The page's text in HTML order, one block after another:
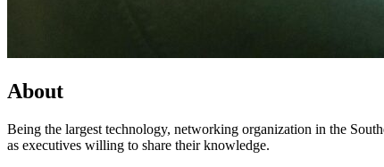
About
Being the largest technology, networking organization in the
as executives willing to share their knowledge.